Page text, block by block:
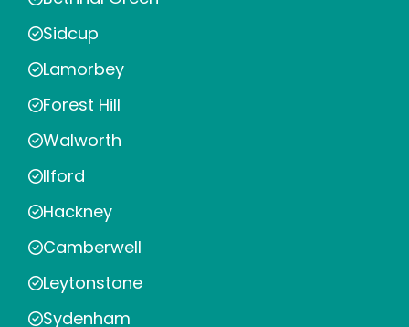
Sidcup
Lamorbey
Forest Hill
Walworth
Ilford
Hackney
Camberwell
Leytonstone
Sydenham